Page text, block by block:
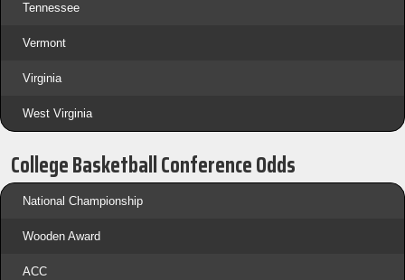
Tennessee
Vermont
Virginia
West Virginia
College Basketball Conference Odds
National Championship
Wooden Award
ACC